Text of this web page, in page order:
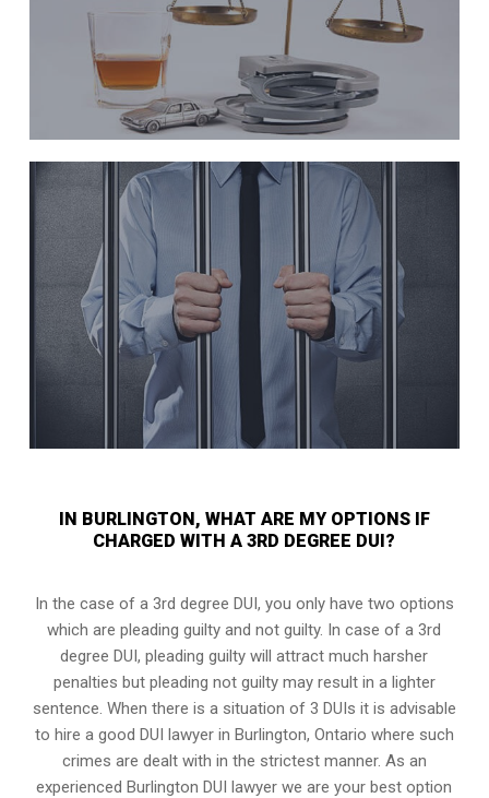
IN BURLINGTON, WHAT ARE MY OPTIONS IF
CHARGED WITH A 3RD DEGREE DUI?
In the case of a 3rd degree DUI, you only have two options
which are pleading guilty and not guilty. In case of a 3rd
degree DUI, pleading guilty will attract much harsher
penalties but pleading not guilty may result in a lighter
sentence. When there is a situation of 3 DUIs it is advisable
to hire a good DUI lawyer in Burlington, Ontario where such
crimes are dealt with in the strictest manner. As an
experienced Burlington DUI lawyer we are your best option